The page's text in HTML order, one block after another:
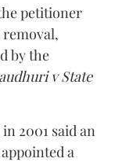
petitioner
by the
v State
2001 said an
a